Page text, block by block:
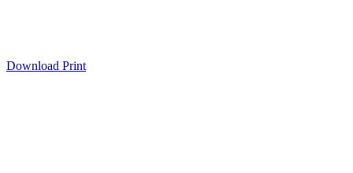
Download Print